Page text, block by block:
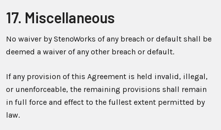
17. Miscellaneous
No waiver by StenoWorks of any breach or default shall be
deemed a waiver of any other breach or default.
If any provision of this Agreement is held invalid, illegal,
or unenforceable, the remaining provisions shall remain
in full force and effect to the fullest extent permitted by
law.